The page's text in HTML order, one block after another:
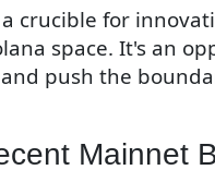
a crucible for
space. It's an
push the
Mainnet